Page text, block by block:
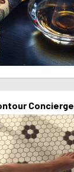
Concierge